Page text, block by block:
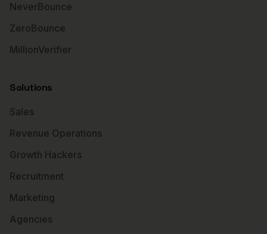
NeverBounce
ZeroBounce
MillionVerifier
Solutions
Sales
Revenue Operations
Growth Hackers
Recruitment
Marketing
Agencies